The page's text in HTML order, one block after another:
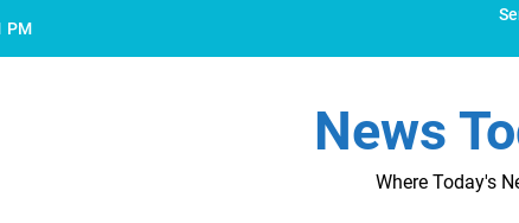
PM
News
Where Today's